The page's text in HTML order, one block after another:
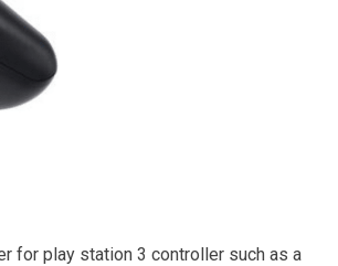
for play station 3 controller such as a